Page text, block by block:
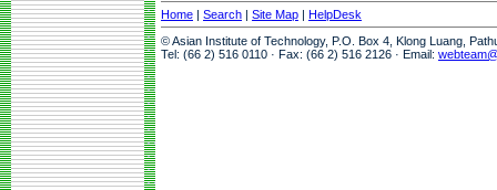
Home | Search | Site Map | HelpDesk
© Asian Institute of Technology, P.O. Box 4, Klong Luang,
Tel: (66 2) 516 0110 · Fax: (66 2) 516 2126 · Email: